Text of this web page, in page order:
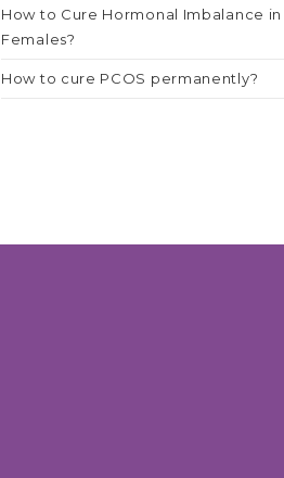
How to Cure Hormonal Imbalance in
Females?
How to cure PCOS permanently?